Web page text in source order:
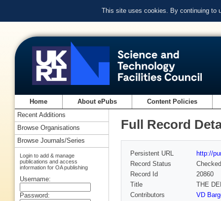
This site uses cookies. By continuing to
Home About ePubs Content Policies
Full Record
Persistent URL
http://
Record Status
Checked
Record Id
20860
Title
THE
Contributors
VD
Recent Additions
Browse Organisations
Browse Journals/Series
Login to add & manage
publications and access
information for OA publishing
Username:
Password: